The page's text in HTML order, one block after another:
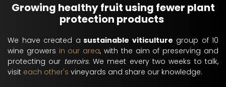
Growing healthy fruit using fewer plant
protection products
We have created a sustainable viticulture group of 10
wine growers in our area, with the aim of preserving and
protecting our terroirs. We meet every two weeks to talk,
visit each other's vineyards and share our knowledge.